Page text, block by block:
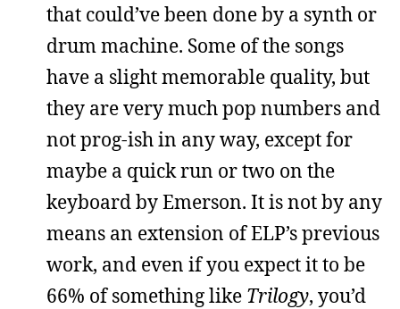
that could’ve been done by a synth or
drum machine. Some of the songs
have a slight memorable quality, but
they are very much pop numbers and
not prog-ish in any way, except for
maybe a quick run or two on the
keyboard by Emerson. It is not by any
means an extension of ELP’s previous
work, and even if you expect it to be
66% of something like Trilogy, you’d